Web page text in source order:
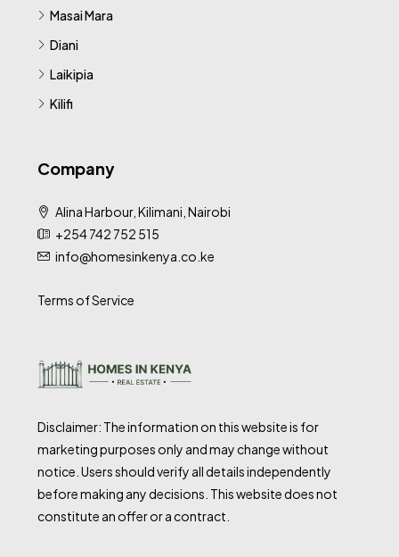
Masai Mara
Diani
Laikipia
Kilifi
Company
Alina Harbour, Kilimani, Nairobi
+254 742 752 515
info@homesinkenya.co.ke
Terms of Service
Disclaimer: The information on this website is for
marketing purposes only and may change without
notice. Users should verify all details independently
before making any decisions. This website does not
constitute an offer or a contract.